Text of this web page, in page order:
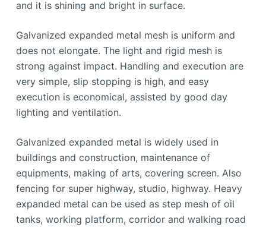
and it is shining and bright in surface.
Galvanized expanded metal mesh is uniform and
does not elongate. The light and rigid mesh is
strong against impact. Handling and execution are
very simple, slip stopping is high, and easy
execution is economical, assisted by good day
lighting and ventilation.
Galvanized expanded metal is widely used in
buildings and construction, maintenance of
equipments, making of arts, covering screen. Also
fencing for super highway, studio, highway. Heavy
expanded metal can be used as step mesh of oil
tanks, working platform, corridor and walking road